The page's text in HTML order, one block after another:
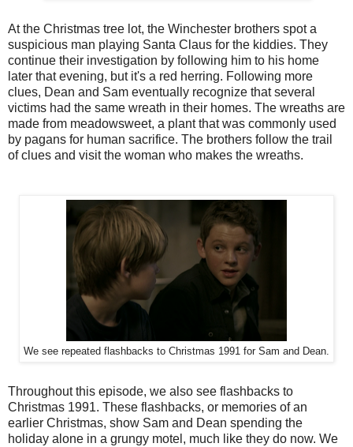
At the Christmas tree lot, the Winchester brothers spot a
suspicious man playing Santa Claus for the kiddies. They
continue their investigation by following him to his home
later that evening, but it's a red herring. Following more
clues, Dean and Sam eventually recognize that several
victims had the same wreath in their homes. The wreaths are
made from meadowsweet, a plant that was commonly used
by pagans for human sacrifice. The brothers follow the trail
of clues and visit the woman who makes the wreaths.
We see repeated flashbacks to Christmas 1991 for Sam and Dean.
Throughout this episode, we also see flashbacks to
Christmas 1991. These flashbacks, or memories of an
earlier Christmas, show Sam and Dean spending the
holiday alone in a grungy motel, much like they do now. We